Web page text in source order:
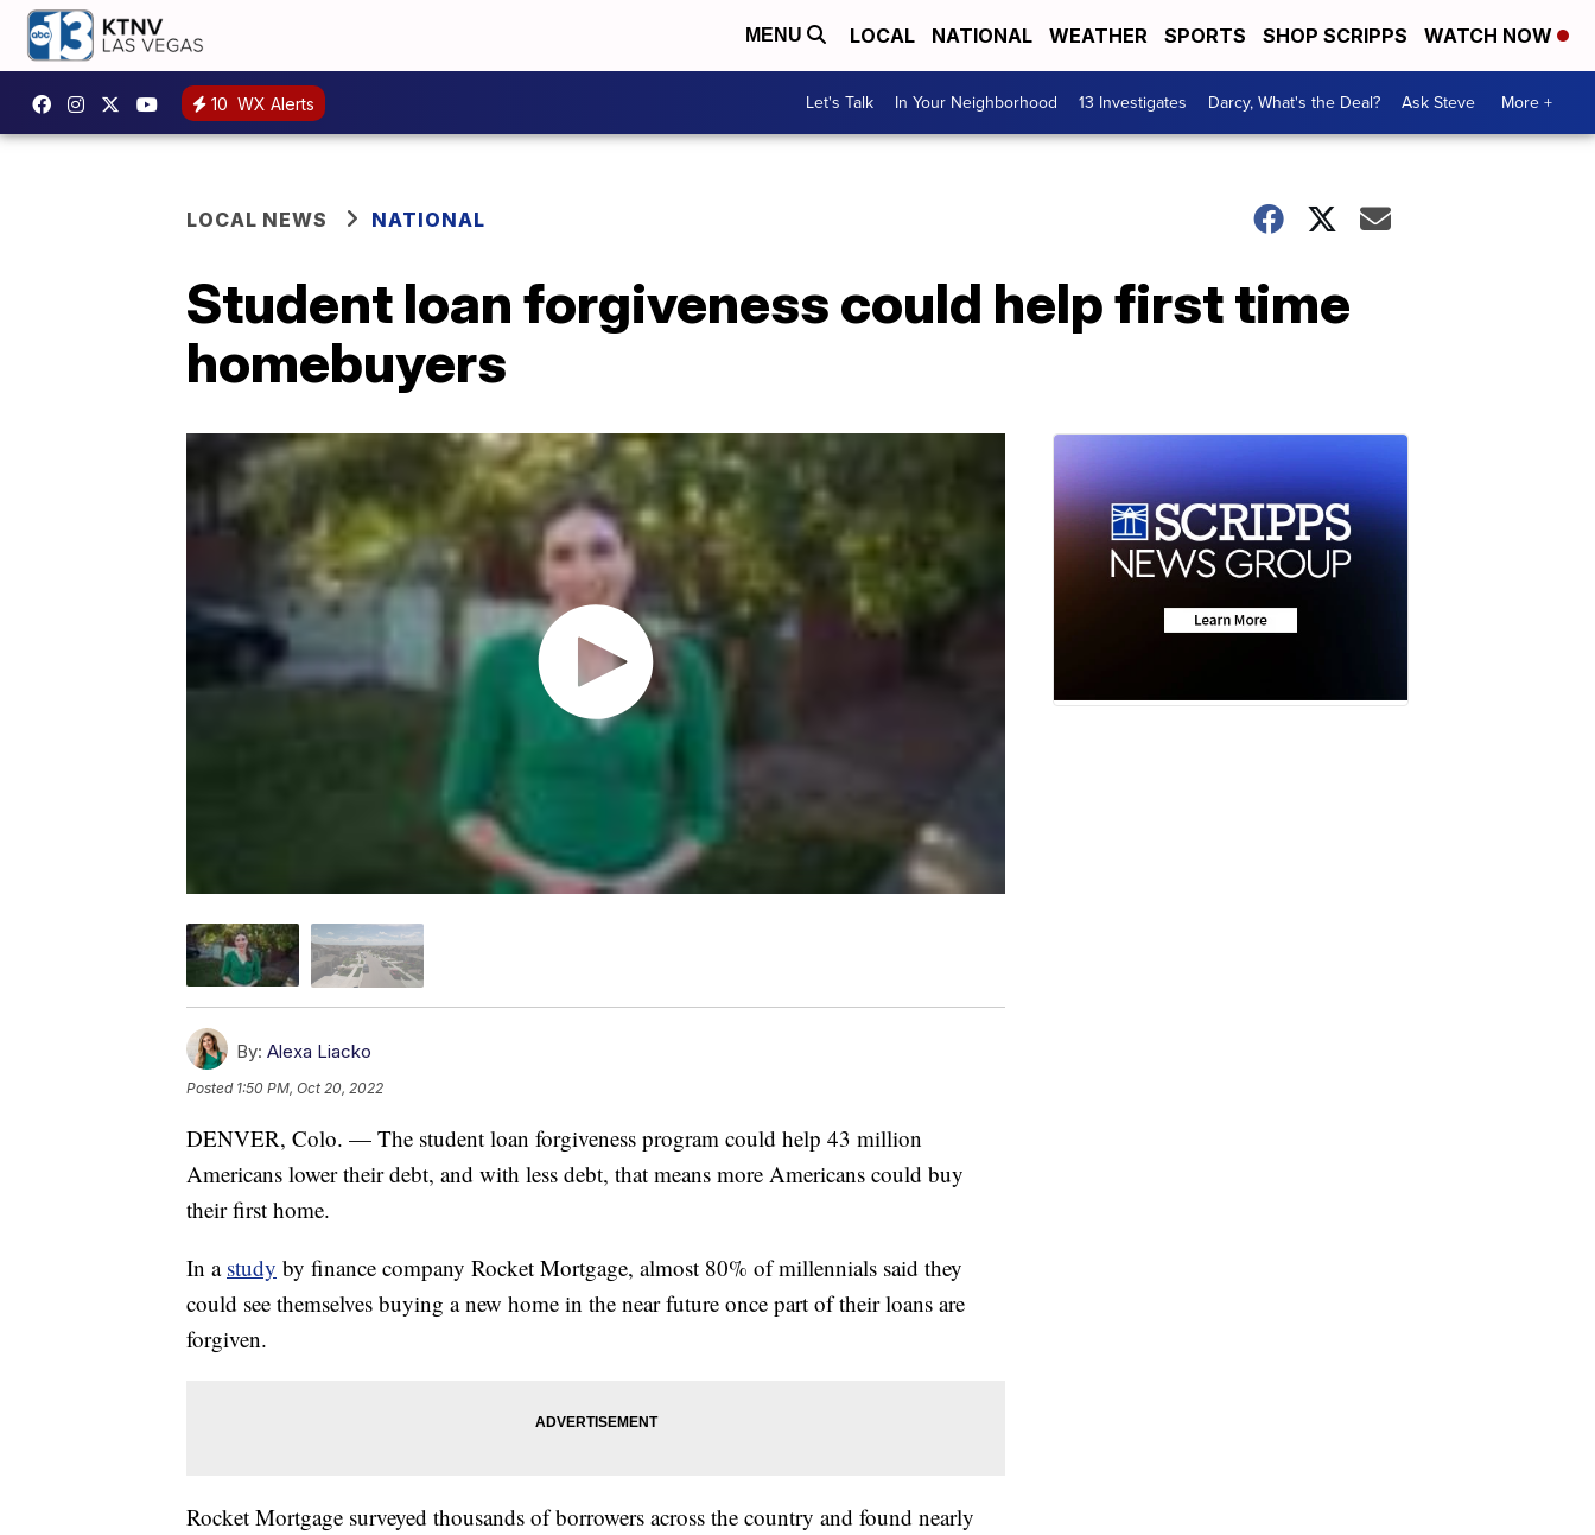
MENU LOCAL NATIONAL WEATHER SPORTS SHOP SCRIPPS WATCH NOW
10 WX Alerts Let's Talk In Your Neighborhood 13 Investigates Darcy, What's the Deal? Ask Steve More +
LOCAL NEWS NATIONAL
Student loan forgiveness could help first time
homebuyers
By: Alexa Liacko
Posted 1:50 PM, Oct 20, 2022
DENVER, Colo. — The student loan forgiveness program could help 43 million
Americans lower their debt, and with less debt, that means more Americans could buy
their first home.
In a study by finance company Rocket Mortgage, almost 80% of millennials said they
could see themselves buying a new home in the near future once part of their loans are
forgiven.
Rocket Mortgage surveyed thousands of borrowers across the country and found nearly